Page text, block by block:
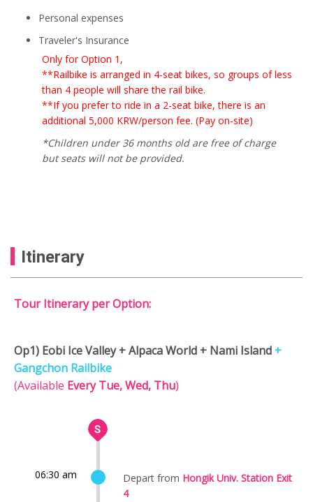
Personal expenses
Traveler's Insurance
Only for Option 1,
**Railbike is arranged in 4-seat bikes, so groups of less
than 4 people will share the rail bike.
**If you prefer to ride in a 2-seat bike, there is an
additional 5,000 KRW/person fee. (Pay on-site)
*Children under 36 months old are free of charge
but seats will not be provided.
Itinerary
Tour Itinerary per Option:
Op1) Eobi Ice Valley + Alpaca World + Nami Island +
Gangchon Railbike
(Available Every Tue, Wed, Thu)
06:30 am Depart from Hongik Univ. Station Exit
4